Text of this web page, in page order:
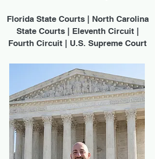
Florida State Courts | North Carolina
State Courts | Eleventh Circuit |
Fourth Circuit | U.S. Supreme Court